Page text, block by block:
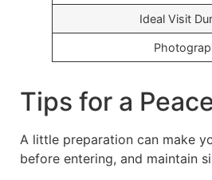
Ideal Visit
Tips for a
A little preparation can make
before entering, and maintain